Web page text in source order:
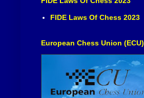
FIDE Laws Of Chess 2023
European Chess Union (ECU)